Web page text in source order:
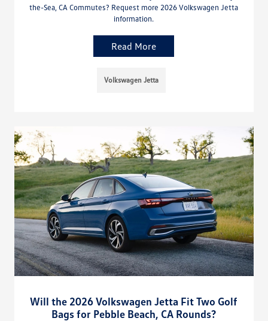
the-Sea, CA Commutes? Request more 2026 Volkswagen Jetta
information.
Read More
Volkswagen Jetta
Will the 2026 Volkswagen Jetta Fit Two Golf
Bags for Pebble Beach, CA Rounds?